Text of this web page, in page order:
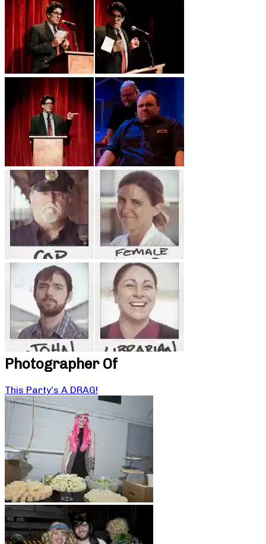
Photographer Of
This Party’s A DRAG!